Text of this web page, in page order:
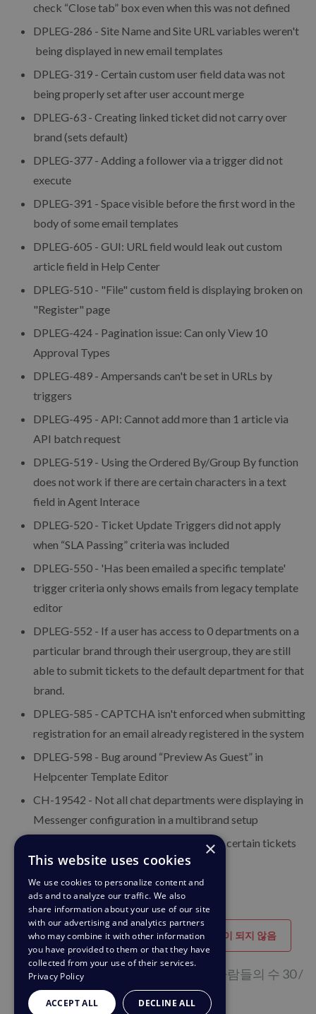
check “Close tab” box even when this was not defined
DPLEG-286 - Site Name and Site URL variables weren't
being displayed in new email templates
DPLEG-319 - Certain custom user field data was not
being properly set after user account merge
DPLEG-63 - Creating linked ticket did not carry over
brand (sets default)
DPLEG-377 - Adding a follower via a trigger did not
execute
DPLEG-391 - Space visible before the first word in the
body of some email templates
DPLEG-605 - GUI: URL field would leak out custom
article field in Help Center
DPLEG-510 - "File" custom field is displaying broken on
"Register" page
DPLEG-424 - Pagination issue: Can only View 10
Approval Types
DPLEG-489 - Ampersands can't be set in URLs by
triggers
DPLEG-495 - API: Cannot add more than 1 article via
API batch request
DPLEG-519 - Using the Ordered By/Group By function
does not work if there are certain characters in a text
field in Agent Interace
DPLEG-520 - Ticket Update Triggers did not apply
when “SLA Passing” criteria was included
DPLEG-550 - 'Has been emailed a specific template'
trigger criteria only shows emails from legacy template
editor
DPLEG-552 - If a user has access to 0 departments on a
particular brand through their usergroup, they are still
able to submit tickets to the default department for that
brand.
DPLEG-585 - CAPTCHA isn't enforced when submitting
registration for an email already registered in the system
DPLEG-598 - Bug around “Preview As Guest” in
Helpcenter Template Editor
CH-19542 - Not all chat departments were displaying in
Messenger configuration in a multibrand setup
CH-24975 - Emails forwarded out from certain tickets
were appearing blank
도움이 되었습니다 도움이 되지 않음
이 페이지가 도움이 된다고 생각하는 사람들의 수 30 /
60
×
This website uses cookies
We use cookies to personalize content and
ads and to analyze our traffic. We also
share information about your use of our site
with our advertising and analytics partners
who may combine it with other information
you have provided to them or that they have
collected from your use of their services.
Privacy Policy
ACCEPT ALL DECLINE ALL